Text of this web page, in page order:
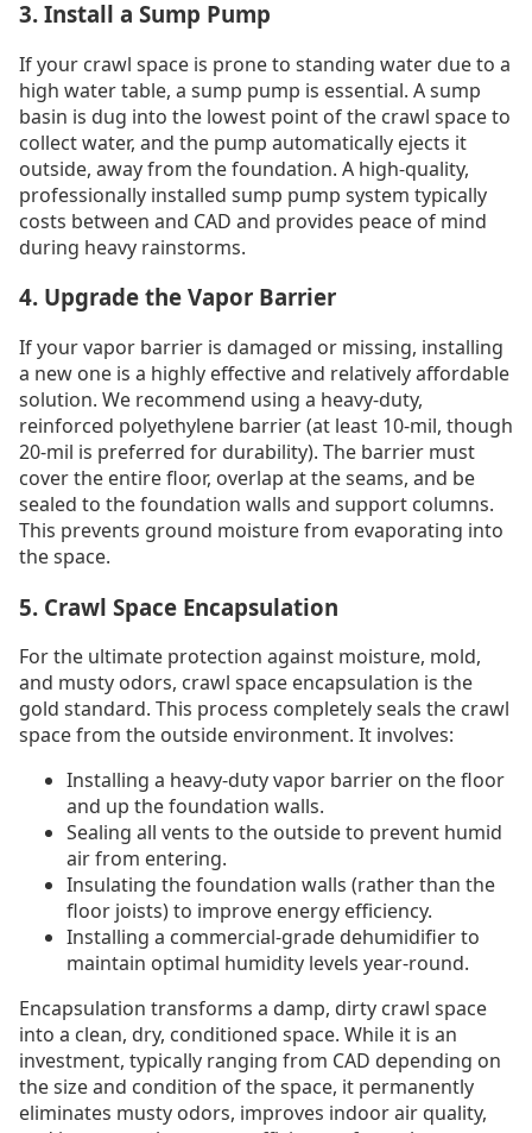
3. Install a Sump Pump
If your crawl space is prone to standing water due to a
high water table, a sump pump is essential. A sump
basin is dug into the lowest point of the crawl space to
collect water, and the pump automatically ejects it
outside, away from the foundation. A high-quality,
professionally installed sump pump system typically
costs between and CAD and provides peace of mind
during heavy rainstorms.
4. Upgrade the Vapor Barrier
If your vapor barrier is damaged or missing, installing
a new one is a highly effective and relatively affordable
solution. We recommend using a heavy-duty,
reinforced polyethylene barrier (at least 10-mil, though
20-mil is preferred for durability). The barrier must
cover the entire floor, overlap at the seams, and be
sealed to the foundation walls and support columns.
This prevents ground moisture from evaporating into
the space.
5. Crawl Space Encapsulation
For the ultimate protection against moisture, mold,
and musty odors, crawl space encapsulation is the
gold standard. This process completely seals the crawl
space from the outside environment. It involves:
Installing a heavy-duty vapor barrier on the floor
and up the foundation walls.
Sealing all vents to the outside to prevent humid
air from entering.
Insulating the foundation walls (rather than the
floor joists) to improve energy efficiency.
Installing a commercial-grade dehumidifier to
maintain optimal humidity levels year-round.
Encapsulation transforms a damp, dirty crawl space
into a clean, dry, conditioned space. While it is an
investment, typically ranging from CAD depending on
the size and condition of the space, it permanently
eliminates musty odors, improves indoor air quality,